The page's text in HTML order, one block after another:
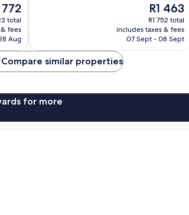
772
total
fees
Aug
The
price
is
R1 463
R1 463
R1 752 total
includes taxes & fees
07 Sept - 08 Sept
Compare similar properties
for more